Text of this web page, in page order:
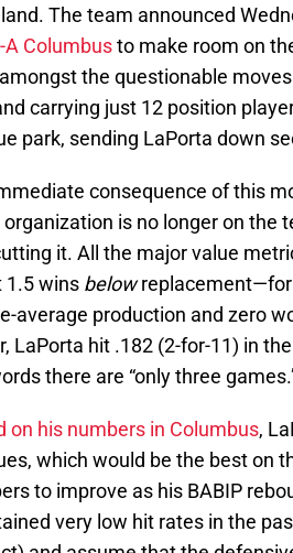
The team announced
A Columbusto make room on
the questionable
carrying just 12 position
park, sending LaPorta down
consequence of this
organization is no longer on the
it. All the major value
1.5 wins belowreplacement—for
average production and zero
LaPorta hit .182 (2-for-11) in
there are “only three
on his numbers in Columbus,
which would be the best on
to improve as his BABIP
very low hit rates in the